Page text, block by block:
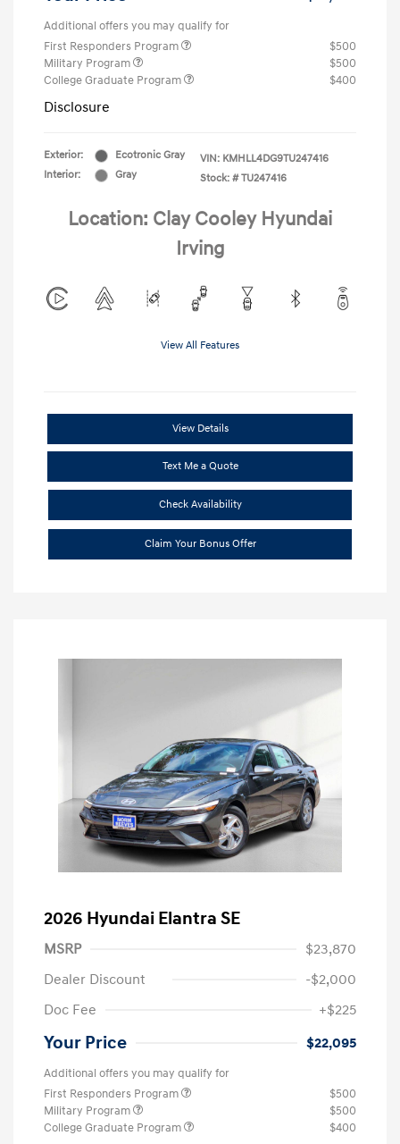
Additional offers you may qualify for
First Responders Program
$500
Military Program
$500
College Graduate Program
$400
Disclosure
Exterior:
Ecotronic Gray
Interior:
Gray
VIN: KMHLL4DG9TU247416
Stock: # TU247416
Location: Clay Cooley Hyundai
Irving
View All Features
View Details
Text Me a Quote
Check Availability
Claim Your Bonus Offer
2026 Hyundai Elantra SE
MSRP
$23,870
Dealer Discount
-$2,000
Doc Fee
+$225
Your Price $22,095
Additional offers you may qualify for
First Responders Program
$500
Military Program
$500
College Graduate Program
$400